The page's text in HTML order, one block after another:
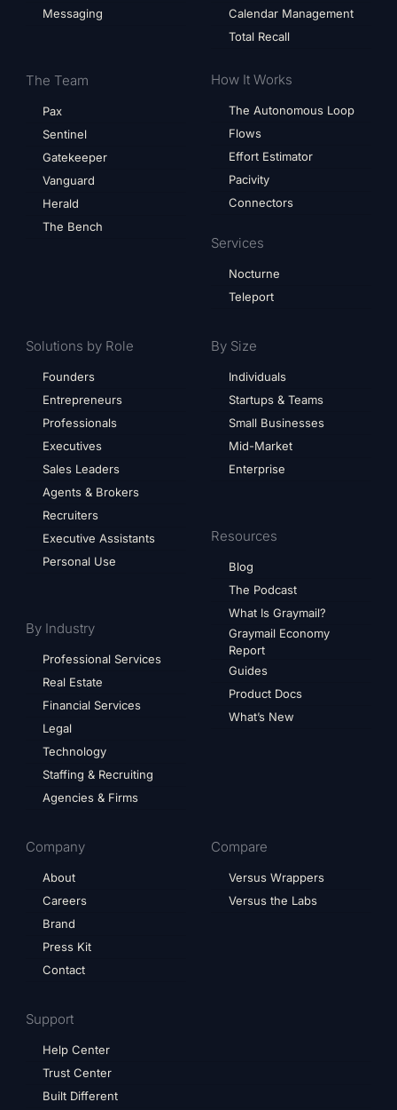
Messaging
The Team
Pax
Sentinel
Gatekeeper
Vanguard
Herald
The Bench
Calendar Management
Total Recall
How It Works
The Autonomous Loop
Flows
Effort Estimator
Pacivity
Connectors
Services
Nocturne
Teleport
Solutions by Role
Founders
Entrepreneurs
Professionals
Executives
Sales Leaders
Agents & Brokers
Recruiters
Executive Assistants
Personal Use
By Industry
Professional Services
Real Estate
Financial Services
Legal
Technology
Staffing & Recruiting
Agencies & Firms
By Size
Individuals
Startups & Teams
Small Businesses
Mid-Market
Enterprise
Resources
Blog
The Podcast
What Is Graymail?
Graymail Economy
Report
Guides
Product Docs
What’s New
Company
About
Careers
Brand
Press Kit
Contact
Compare
Versus Wrappers
Versus the Labs
Support
Help Center
Trust Center
Built Different